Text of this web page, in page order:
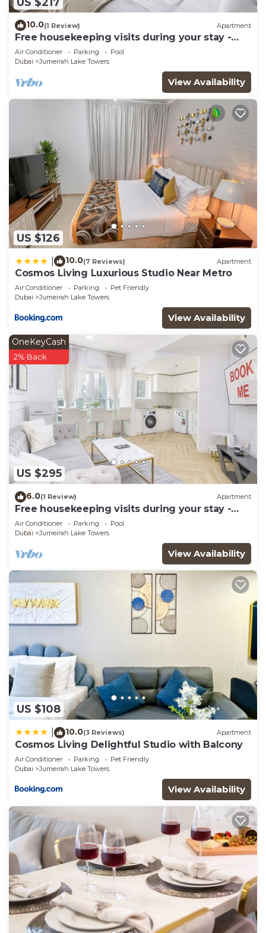
10.0(1 Review) Apartment
Free housekeeping visits during your stay -
StayShort - Trendy 1BR in JLT that Sleeps 4
with Lake Views!
Air Conditioner Parking
Pool
Dubai
Jumeirah Lake Towers
View Availability
US $126
10.0(7 Reviews) Apartment
Cosmos Living Luxurious Studio Near Metro
Air Conditioner Parking
Pet Friendly
Dubai
Jumeirah Lake Towers
View Availability
US $295
OneKeyCash
2% Back
6.0(1 Review) Apartment
Free housekeeping visits during your stay -
StayShort - Prime 2BR Retreat in JLT that
Sleeps 4!
Air Conditioner Parking
Pool
Dubai
Jumeirah Lake Towers
View Availability
US $108
10.0(3 Reviews) Apartment
Cosmos Living Delightful Studio with Balcony
Air Conditioner Parking
Pet Friendly
Dubai
Jumeirah Lake Towers
View Availability